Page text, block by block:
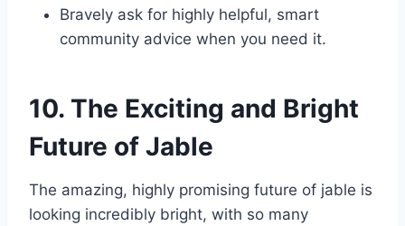
Bravely ask for highly helpful, smart
community advice when you need it.
10. The Exciting and Bright
Future of Jable
The amazing, highly promising future of jable is
looking incredibly bright, with so many